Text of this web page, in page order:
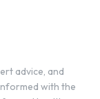
advice, and
with the